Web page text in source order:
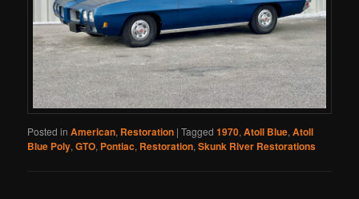
Posted in American, Restoration |Tagged 1970,Atoll Blue,Atoll
Blue Poly,GTO, Pontiac, Restoration,Skunk River Restorations